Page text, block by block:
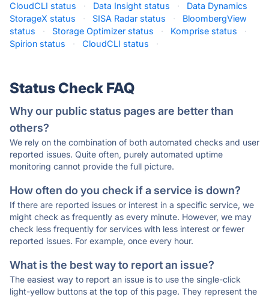
CloudCLI status · Data Insight status ·
Data Dynamics
StorageX status
· SISA Radar status ·
BloombergView
status
· Storage Optimizer status · Komprise status
·
Spirion status
· CloudCLI status ·
Status Check FAQ
Why our public status pages are better than
others?
We rely on the combination of both automated checks and user
reported issues. Quite often, purely automated uptime
monitoring cannot provide the full picture.
How often do you check if a service is down?
If there are reported issues or interest in a specific service, we
might check as frequently as every minute. However, we may
check less frequently for services with less interest or fewer
reported issues. For example, once every hour.
What is the best way to report an issue?
The easiest way to report an issue is to use the single-click
light-yellow buttons at the top of this page. They represent the